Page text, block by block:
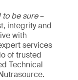
to be sure–
integrity and
with
services
of trusted
Technical